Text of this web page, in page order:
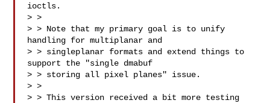
ioctls.
> >
> > Note that my primary goal is to unify
handling for multiplanar and
> > singleplanar formats and extend things to
support the "single dmabuf
> > storing all pixel planes" issue.
> >
> > This version received a bit more testing